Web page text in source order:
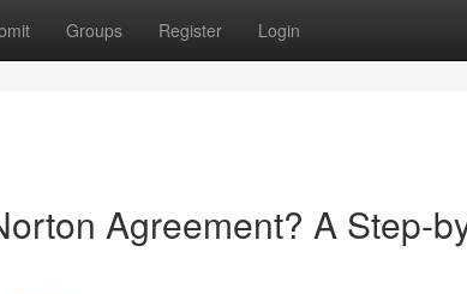
Groups Register Login
Agreement? A Step-